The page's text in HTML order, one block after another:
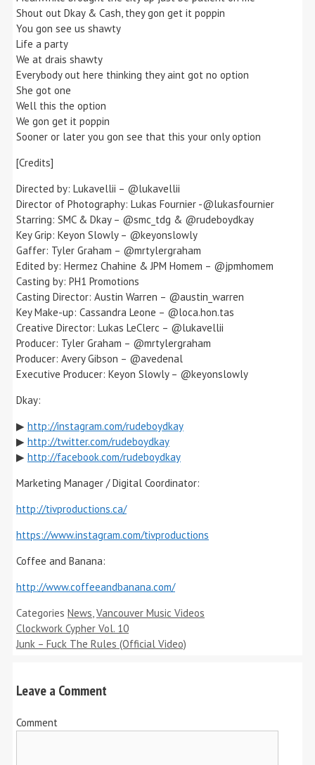
Shout out Dkay & Cash, they gon get it poppin
You gon see us shawty
Life a party
We at drais shawty
Everybody out here thinking they aint got no option
She got one
Well this the option
We gon get it poppin
Sooner or later you gon see that this your only option
[Credits]
Directed by: Lukavellii – @lukavellii
Director of Photography: Lukas Fournier -@lukasfournier
Starring: SMC & Dkay – @smc_tdg & @rudeboydkay
Key Grip: Keyon Slowly – @keyonslowly
Gaffer: Tyler Graham – @mrtylergraham
Edited by: Hermez Chahine & JPM Homem – @jpmhomem
Casting by: PH1 Promotions
Casting Director: Austin Warren – @austin_warren
Key Make-up: Cassandra Leone – @loca.hon.tas
Creative Director: Lukas LeClerc – @lukavellii
Producer: Tyler Graham – @mrtylergraham
Producer: Avery Gibson – @avedenal
Executive Producer: Keyon Slowly – @keyonslowly
Dkay:
▶ http://instagram.com/rudeboydkay
▶ http://twitter.com/rudeboydkay
▶ http://facebook.com/rudeboydkay
Marketing Manager / Digital Coordinator:
http://tivproductions.ca/
https://www.instagram.com/tivproductions
Coffee and Banana:
http://www.coffeeandbanana.com/
Categories News Vancouver Music Videos
Clockwork Cypher Vol. 10
Junk – Fuck The Rules (Official Video)
Leave a Comment
Comment